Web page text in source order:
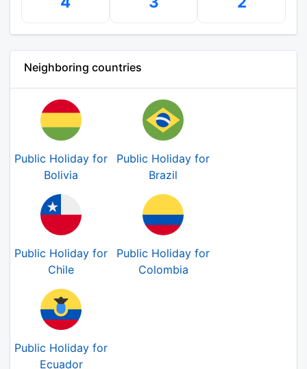
Neighboring countries
Public Holiday for
Bolivia
Public Holiday for
Brazil
Public Holiday for
Chile
Public Holiday for
Colombia
Public Holiday for
Ecuador